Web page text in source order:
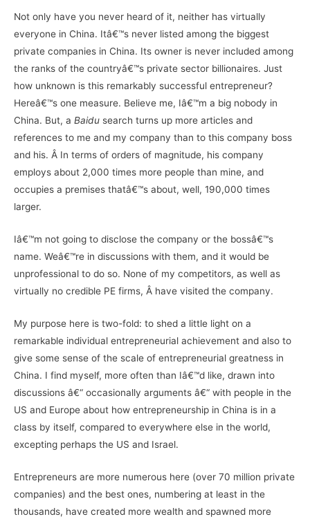
Not only have you never heard of it, neither has virtually
everyone in China. Itâ€™s never listed among the biggest
private companies in China. Its owner is never included among
the ranks of the countryâ€™s private sector billionaires. Just
how unknown is this remarkably successful entrepreneur?
Hereâ€™s one measure. Believe me, Iâ€™m a big nobody in
China. But, a Baidu search turns up more articles and
references to me and my company than to this company boss
and his. Â In terms of orders of magnitude, his company
employs about 2,000 times more people than mine, and
occupies a premises thatâ€™s about, well, 190,000 times
larger.
Iâ€™m not going to disclose the company or the bossâ€™s
name. Weâ€™re in discussions with them, and it would be
unprofessional to do so. None of my competitors, as well as
virtually no credible PE firms, Â have visited the company.
My purpose here is two-fold: to shed a little light on a
remarkable individual entrepreneurial achievement and also to
give some sense of the scale of entrepreneurial greatness in
China. I find myself, more often than Iâ€™d like, drawn into
discussions â€“ occasionally arguments â€“ with people in the
US and Europe about how entrepreneurship in China is in a
class by itself, compared to everywhere else in the world,
excepting perhaps the US and Israel.
Entrepreneurs are more numerous here (over 70 million private
companies) and the best ones, numbering at least in the
thousands, have created more wealth and spawned more